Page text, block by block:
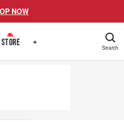
NOW
STORE + Search